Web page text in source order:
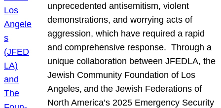
unprecedented antisemitism, violent
demonstrations, and worrying acts of
aggression, which have required a rapid
and comprehensive response. Through a
unique collaboration between JFEDLA, the
Jewish Community Foundation of Los
Angeles, and the Jewish Federations of
North America’s 2025 Emergency Security